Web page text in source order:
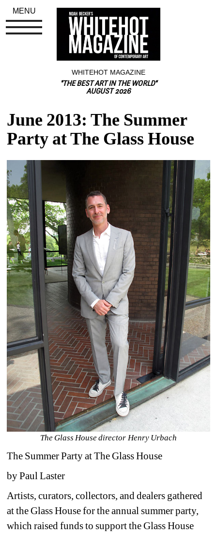
WHITEHOT MAGAZINE
"THE BEST ART IN THE WORLD"
AUGUST 2026
June 2013: The Summer
Party at The Glass House
The Glass House director Henry Urbach
The Summer Party at The Glass House
by Paul Laster
Artists, curators, collectors, and dealers gathered
at the Glass House for the annual summer party,
which raised funds to support the Glass House
MENU